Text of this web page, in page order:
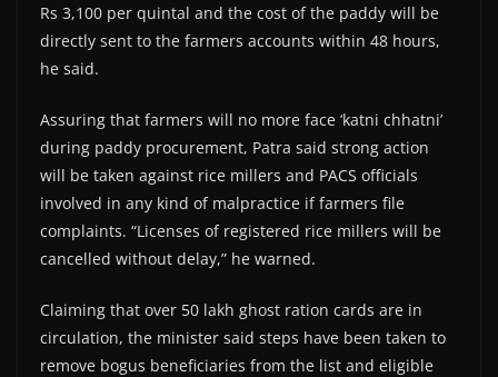
Rs 3,100 per quintal and the cost of the paddy will be
directly sent to the farmers accounts within 48 hours,
he said.
Assuring that farmers will no more face ‘katni chhatni’
during paddy procurement, Patra said strong action
will be taken against rice millers and PACS officials
involved in any kind of malpractice if farmers file
complaints. “Licenses of registered rice millers will be
cancelled without delay,” he warned.
Claiming that over 50 lakh ghost ration cards are in
circulation, the minister said steps have been taken to
remove bogus beneficiaries from the list and eligible